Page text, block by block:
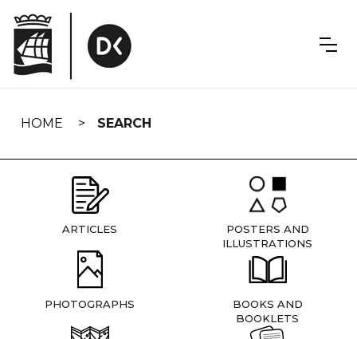
navigation
HOME SEARCH
ARTICLES
POSTERS AND
ILLUSTRATIONS
PHOTOGRAPHS
BOOKS AND
BOOKLETS